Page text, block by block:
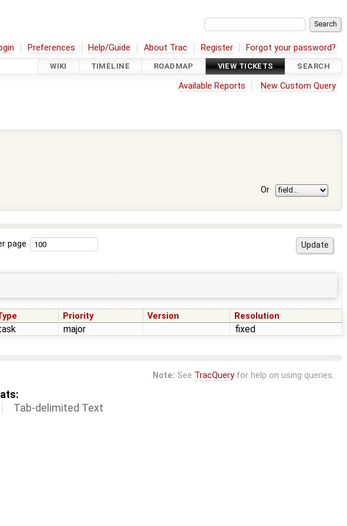
Preferences Help/Guide About Trac Register Forgot your password?
WIKI TIMELINE ROADMAP VIEW TICKETS SEARCH
Available Reports New Custom Query
Or
page
Priority Version Resolution
major fixed
Note: See TracQueryfor help on using queries.
Tab-delimited Text